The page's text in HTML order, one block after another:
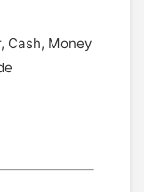
Cash, Money